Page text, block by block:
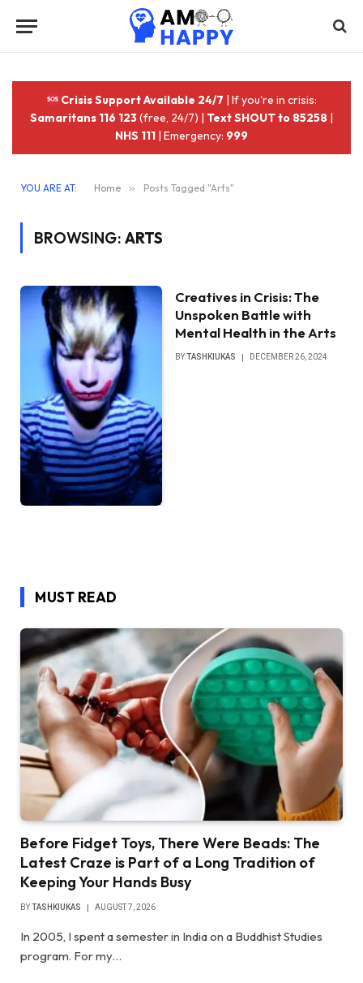
Crisis Support Available 24/7 | If you're in crisis:
Samaritans 116 123(free, 24/7) | Text SHOUT to 85258 |
NHS 111 | Emergency: 999
YOU ARE AT: Home » Posts Tagged "Arts"
BROWSING: ARTS
Creatives in Crisis: The
Unspoken Battle with
Mental Health in the Arts
BYTASHKIUKAS DECEMBER 26, 2024
MUST READ
Before Fidget Toys, There Were Beads: The
Latest Craze is Part of a Long Tradition of
Keeping Your Hands Busy
BYTASHKIUKAS AUGUST 7, 2026
In 2005, I spent a semester in India on a Buddhist Studies
program. For my…